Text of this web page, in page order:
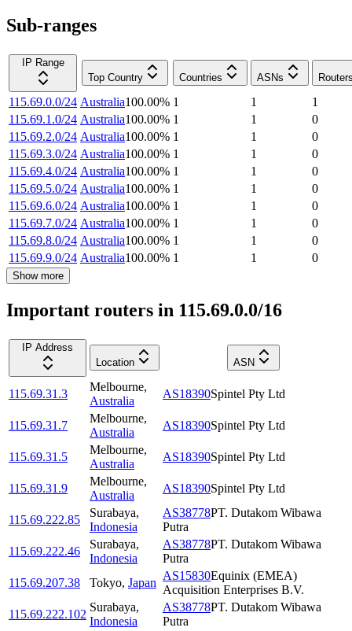
Sub-ranges
IP Range
Top Country
Countries ASNs
115.69.0.0/24 Australia100.00% 1 1
1
115.69.1.0/24 Australia100.00% 1 1
0
115.69.2.0/24 Australia100.00% 1 1
0
115.69.3.0/24 Australia100.00% 1 1
0
115.69.4.0/24 Australia100.00% 1 1
0
115.69.5.0/24 Australia100.00% 1 1
0
115.69.6.0/24 Australia100.00% 1 1
0
115.69.7.0/24 Australia100.00% 1 1
0
115.69.8.0/24 Australia100.00% 1 1
0
115.69.9.0/24 Australia100.00% 1 1 0
Show more
Important routers in 115.69.0.0/16
IP Address
Location
ASN
115.69.31.3
Melbourne,
Australia
AS18390Spintel Pty Ltd
115.69.31.7
Melbourne,
Australia
AS18390Spintel Pty Ltd
115.69.31.5
Melbourne,
Australia
AS18390Spintel Pty Ltd
115.69.31.9
Melbourne,
Australia
AS18390Spintel Pty Ltd
115.69.222.85
Surabaya,
Indonesia
AS38778PT. Dutakom Wibawa
Putra
115.69.222.46
Surabaya,
Indonesia
AS38778PT. Dutakom Wibawa
Putra
115.69.207.38
Tokyo, Japan
AS15830Equinix (EMEA)
Acquisition Enterprises B.V.
115.69.222.102
Surabaya,
Indonesia
AS38778PT. Dutakom Wibawa
Putra